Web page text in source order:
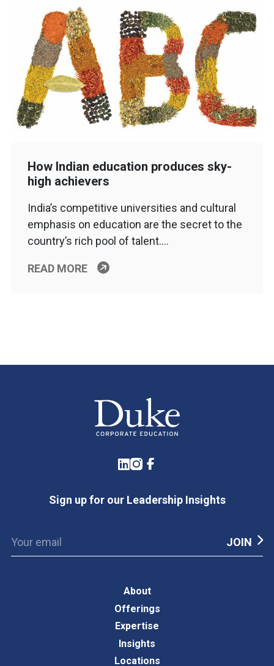
How Indian education produces sky-
high achievers
India’s competitive universities and cultural
emphasis on education are the secret to the
country’s rich pool of talent….
READ MORE
LinkedIn
Instagram
Facebook
Sign up for our Leadership Insights
About
Offerings
Expertise
Insights
Locations